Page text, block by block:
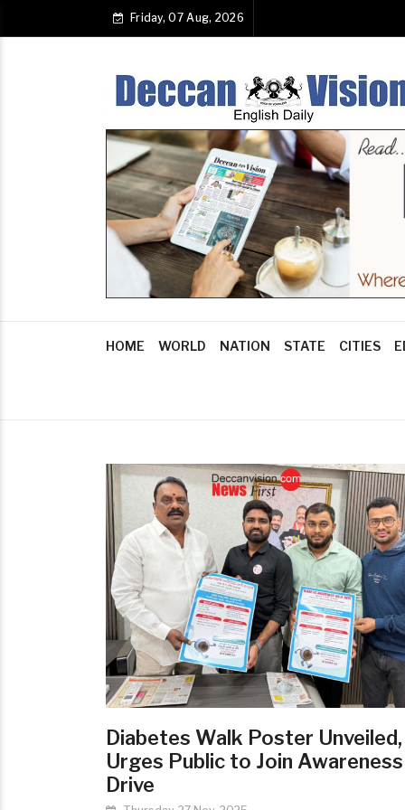
Friday, 07 Aug, 2026
HOME WORLD NATION STATE CITIES
Diabetes Walk Poster
Urges Public to Join Awareness
Drive